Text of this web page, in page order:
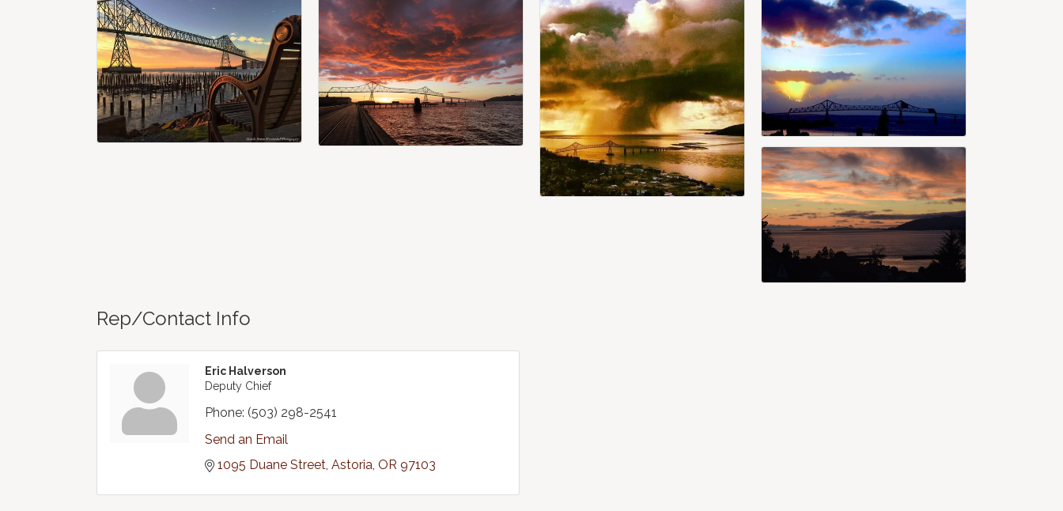
Rep/Contact Info
Eric Halverson
Deputy Chief
Phone: (503) 298-2541
Send an Email
1095 Duane Street Astoria OR 97103